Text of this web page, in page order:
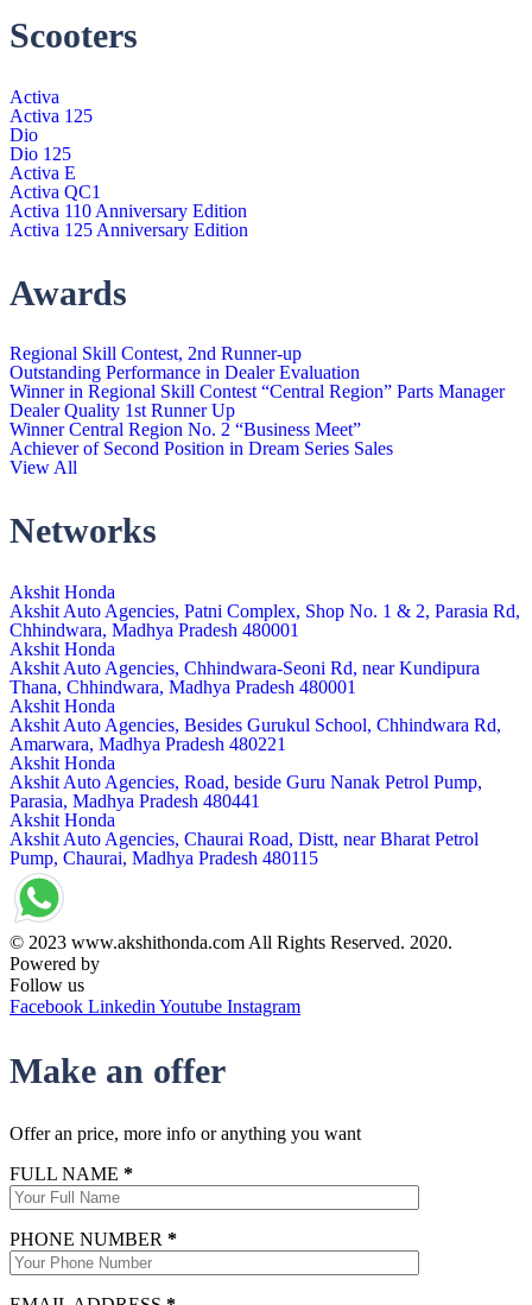
Scooters
Activa
Activa 125
Dio
Dio 125
Activa E
Activa QC1
Activa 110 Anniversary Edition
Activa 125 Anniversary Edition
Awards
Regional Skill Contest, 2nd Runner-up
Outstanding Performance in Dealer Evaluation
Winner in Regional Skill Contest “Central Region” Parts Manager
Dealer Quality 1st Runner Up
Winner Central Region No. 2 “Business Meet”
Achiever of Second Position in Dream Series Sales
View All
Networks
Akshit Honda
Akshit Auto Agencies, Patni Complex, Shop No. 1 & 2, Parasia Rd,
Chhindwara, Madhya Pradesh 480001
Akshit Honda
Akshit Auto Agencies, Chhindwara-Seoni Rd, near Kundipura
Thana, Chhindwara, Madhya Pradesh 480001
Akshit Honda
Akshit Auto Agencies, Besides Gurukul School, Chhindwara Rd,
Amarwara, Madhya Pradesh 480221
Akshit Honda
Akshit Auto Agencies, Road, beside Guru Nanak Petrol Pump,
Parasia, Madhya Pradesh 480441
Akshit Honda
Akshit Auto Agencies, Chaurai Road, Distt, near Bharat Petrol
Pump, Chaurai, Madhya Pradesh 480115
© 2023 www.akshithonda.com All Rights Reserved. 2020.
Powered by
Follow us
Facebook Linkedin Youtube Instagram
Make an offer
Offer an price, more info or anything you want
FULL NAME *
PHONE NUMBER *